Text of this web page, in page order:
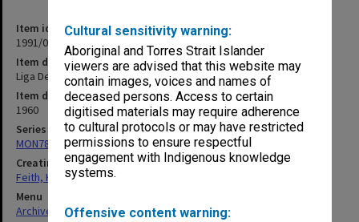
Cultural sensitivity warning:
Aboriginal and Torres Strait Islander
viewers are advised that this website may
contain images, voices and names of
deceased persons. Access to certain
digitised materials may require adherence
to cultural protocols or may have restricted
permissions to ensure respectful
engagement with Indigenous knowledge
systems.
Offensive content warning:
Item identifier
1991/09 Item 887
Item description
Liga De Mokrasi etc.
Item date
1960
Series
MON78: Research files
Creating entity
Feith, Herbert
Menu
Archives Collections|Browse non-digitised items